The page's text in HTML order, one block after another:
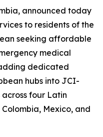
announced today
to residents of the
seeking affordable
medical
dedicated
hubs into JCI-
four Latin
Mexico, and